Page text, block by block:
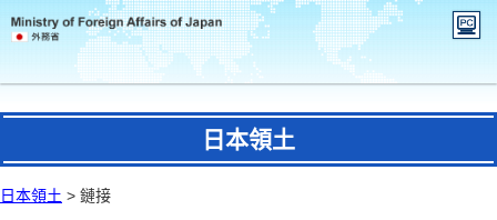
日本領土
日本領土 > 鏈接